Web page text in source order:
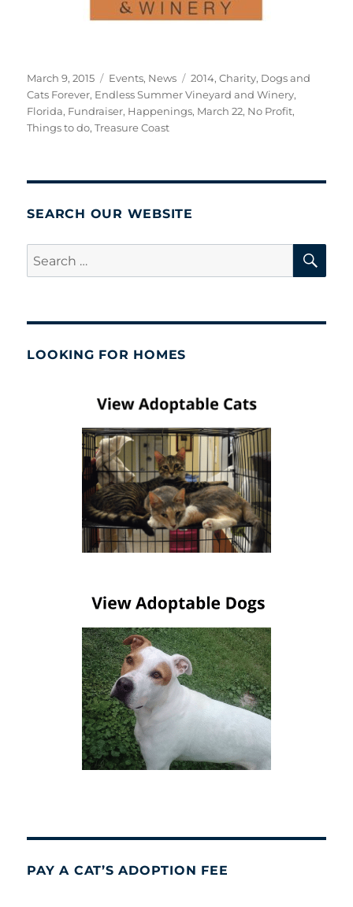
Posted
on
March 9, 2015 Categories
Events, News Tags
2014,Charity, Dogs and
Cats Forever, Endless Summer Vineyard and Winery,
Florida, Fundraiser, Happenings, March 22, No Profit,
Things to do,Treasure Coast
SEARCH OUR WEBSITE
Search
for:
LOOKING FOR HOMES
PAY A CAT’S ADOPTION FEE